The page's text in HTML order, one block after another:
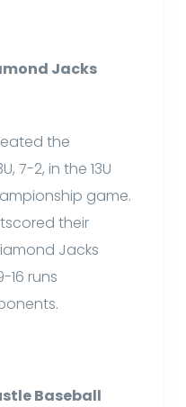
Jacks
the
7-2, in the 13U
game.
their
Jacks
16 runs
Baseball